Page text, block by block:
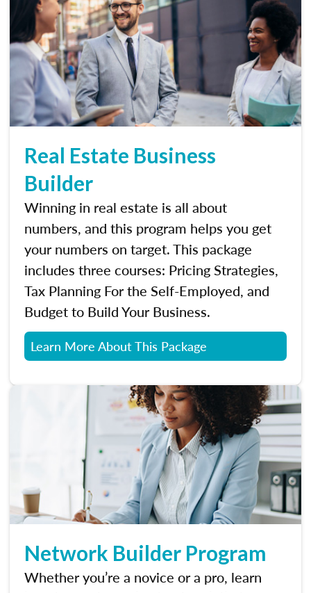
Real Estate Business
Builder
Winning in real estate is all about
numbers, and this program helps you get
your numbers on target. This package
includes three courses: Pricing Strategies,
Tax Planning For the Self-Employed, and
Budget to Build Your Business.
Learn More About This Package
Network Builder Program
Whether you’re a novice or a pro, learn